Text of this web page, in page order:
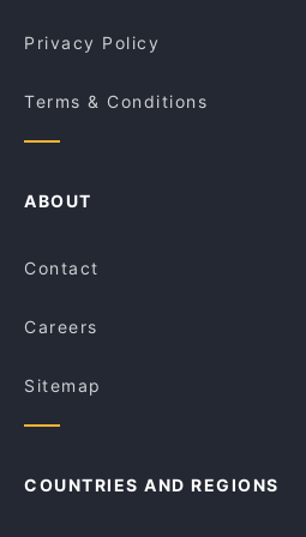
Privacy Policy
Terms & Conditions
ABOUT
Contact
Careers
Sitemap
COUNTRIES AND REGIONS